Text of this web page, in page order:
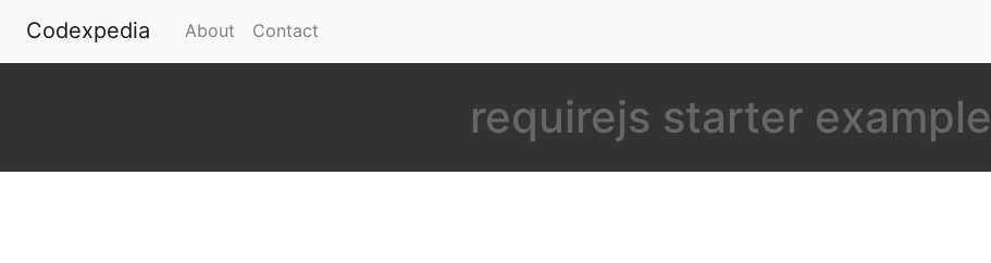
Codexpedia (current)
About Contact
requirejs starter example